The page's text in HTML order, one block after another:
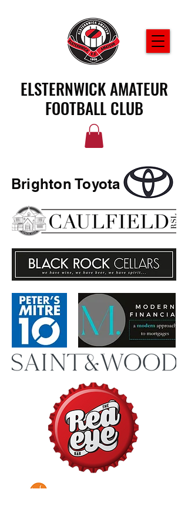
ELSTERNWICK AMATEUR
FOOTBALL CLUB
Brighton Toyota